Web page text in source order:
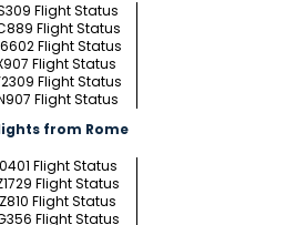
Flight Status
Flight Status
Flight Status
Flight Status
Flight Status
Flight Status
from Rome
Flight Status
Flight Status
Flight Status
Flight Status